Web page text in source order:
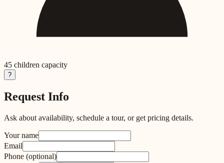
45 children capacity
?
Request Info
Ask about availability, schedule a tour, or get pricing details.
Your name
Email
Phone (optional)